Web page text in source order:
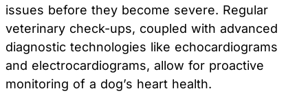
issues before they become severe. Regular
veterinary check-ups, coupled with advanced
diagnostic technologies like echocardiograms
and electrocardiograms, allow for proactive
monitoring of a dog’s heart health.